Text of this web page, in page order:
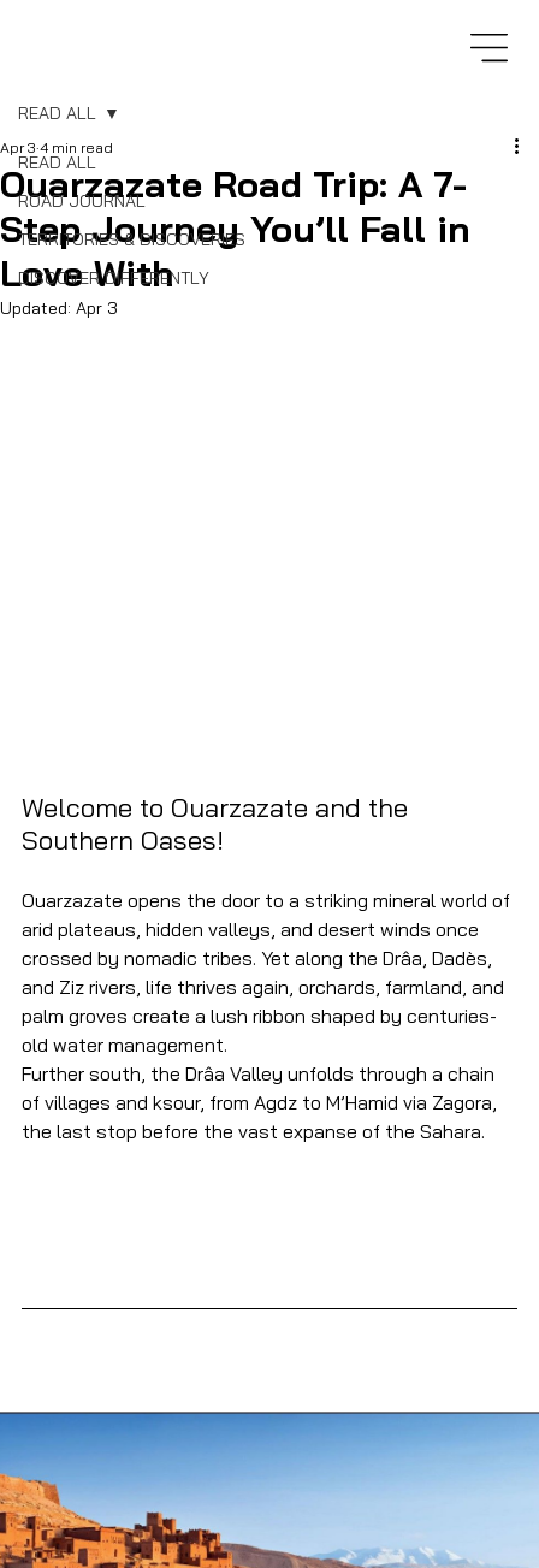
READ ALL
ROAD JOURNAL
TERRITORIES & DISCOVERIES
DISCOVER DIFFERENTLY
READ ALL
Ouarzazate Road Trip: A 7-
Step Journey You’ll Fall in
Love With
Apr 3 4 min read
Updated: Apr 3
Welcome to Ouarzazate and the
Southern Oases!
Ouarzazate opens the door to a striking mineral world of
arid plateaus, hidden valleys, and desert winds once
crossed by nomadic tribes. Yet along the Drâa, Dadès,
and Ziz rivers, life thrives again, orchards, farmland, and
palm groves create a lush ribbon shaped by centuries-
old water management.
Further south, the Drâa Valley unfolds through a chain
of villages and ksour, from Agdz to M’Hamid via Zagora,
the last stop before the vast expanse of the Sahara.